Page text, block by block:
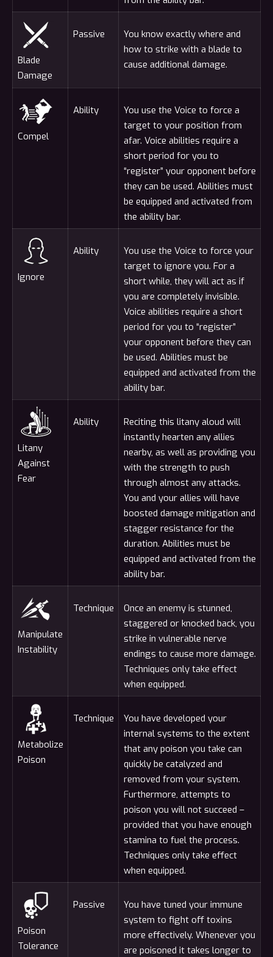
Blade
Damage
Passive
You know exactly where and
how to strike with a blade to
cause additional damage.
Compel
Ability
You use the Voice to force a
target to your position from
afar. Voice abilities require a
short period for you to
“register” your opponent before
they can be used. Abilities must
be equipped and activated from
the ability bar.
Ignore
Ability
You use the Voice to force your
target to ignore you. For a
short while, they will act as if
you are completely invisible.
Voice abilities require a short
period for you to “register”
your opponent before they can
be used. Abilities must be
equipped and activated from the
ability bar.
Litany
Against
Fear
Ability
Reciting this litany aloud will
instantly hearten any allies
nearby, as well as providing you
with the strength to push
through almost any attacks.
You and your allies will have
boosted damage mitigation and
stagger resistance for the
duration. Abilities must be
equipped and activated from the
ability bar.
Manipulate
Instability
Technique
Once an enemy is stunned,
staggered or knocked back, you
strike in vulnerable nerve
endings to cause more damage.
Techniques only take effect
when equipped.
Metabolize
Poison
Technique
You have developed your
internal systems to the extent
that any poison you take can
quickly be catalyzed and
removed from your system.
Furthermore, attempts to
poison you will not succeed –
provided that you have enough
stamina to fuel the process.
Techniques only take effect
when equipped.
Poison
Tolerance
Passive
You have tuned your immune
system to fight off toxins
more effectively. Whenever you
are poisoned it takes longer to